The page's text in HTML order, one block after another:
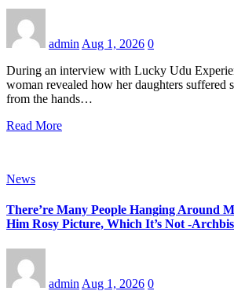
admin Aug 1, 2026 0
During an interview with Lucky Udu
woman revealed how her daughters suffered
from the hands…
Read More
News
There’re Many People Hanging Around
Him Rosy Picture, Which It’s Not -
admin Aug 1, 2026 0